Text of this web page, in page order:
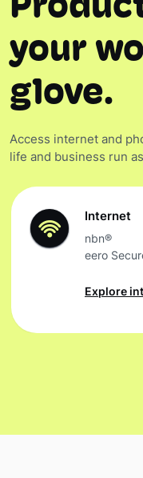
your
glove.
Access internet and
life and business run
Internet
nbn®
eero
Explore